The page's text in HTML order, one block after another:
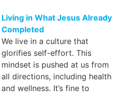
Living in What Jesus Already
Completed
We live in a culture that
glorifies self-effort. This
mindset is pushed at us from
all directions, including health
and wellness. It’s fine to